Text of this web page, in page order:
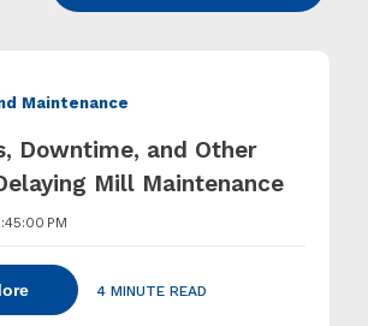
Maintenance
Downtime, and Other
Mill Maintenance
PM
4 MINUTE READ